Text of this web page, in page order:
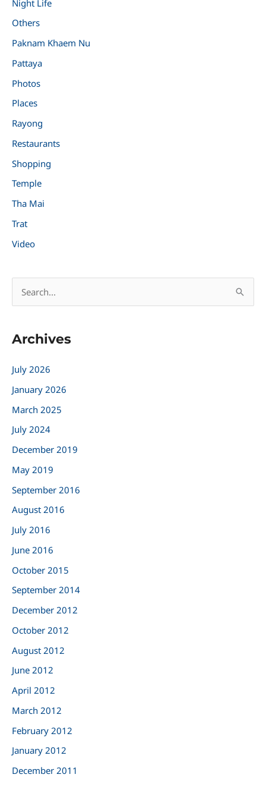
Night Life
Others
Paknam Khaem Nu
Pattaya
Photos
Places
Rayong
Restaurants
Shopping
Temple
Tha Mai
Trat
Video
e
r
h
f
o
r
:
Archives
July 2026
January 2026
March 2025
July 2024
December 2019
May 2019
September 2016
August 2016
July 2016
June 2016
October 2015
September 2014
December 2012
October 2012
August 2012
June 2012
April 2012
March 2012
February 2012
January 2012
December 2011